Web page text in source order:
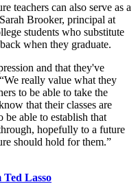
teachers can also serve as a
Brooker, principal at
students who substitute
when they graduate.
and that they've
really value what they
to be able to take the
that their classes are
be able to establish that
hopefully to a future
should hold for them.”
Ted Lasso